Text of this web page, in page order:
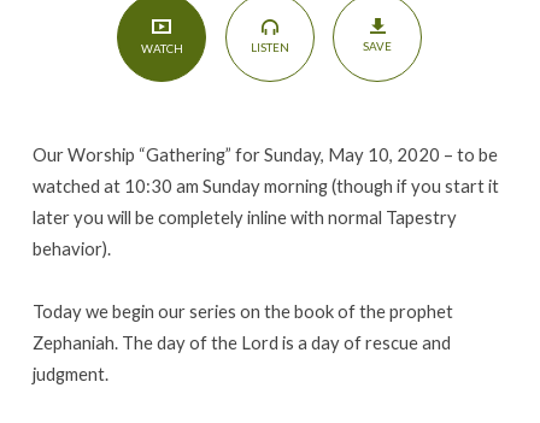
WATCH LISTEN SAVE
Our Worship “Gathering” for Sunday, May 10, 2020 – to be
watched at 10:30 am Sunday morning (though if you start it
later you will be completely inline with normal Tapestry
behavior).
Today we begin our series on the book of the prophet
Zephaniah. The day of the Lord is a day of rescue and
judgment.